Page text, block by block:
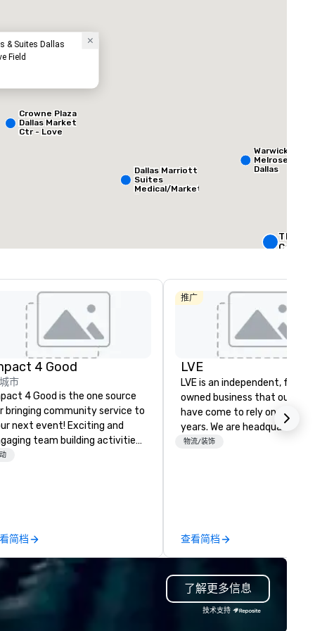
最大的房间:
3,400 平方英尺
会议室:
12
& Suites Dallas
Field
The
Dallas Marriott
Suites
Medical/Market
Warwick
Melrose -
Dallas
Crowne Plaza
Dallas Market
Ctr - Love
4 Good
市
4 Good is the one source
bringing community service to
next event! Exciting and
team building activities
just part of what we offer. Let
request through the day of
event, Impact 4 Good
all the details. Where are
Nationwide and abroad, our
team’s got you covered. Got
简档
推广
LVE
LVE is an independent, family
owned business that our
have come to rely on for
years. We are headquartered
Las Vegas and have satellite
contracting, custom exhibit
building, graphic design,
and logistics. We are able to
troubleshoot any problem
our extensive knowledge and
物流/装饰
查看简档
了解更多信息
技术支持